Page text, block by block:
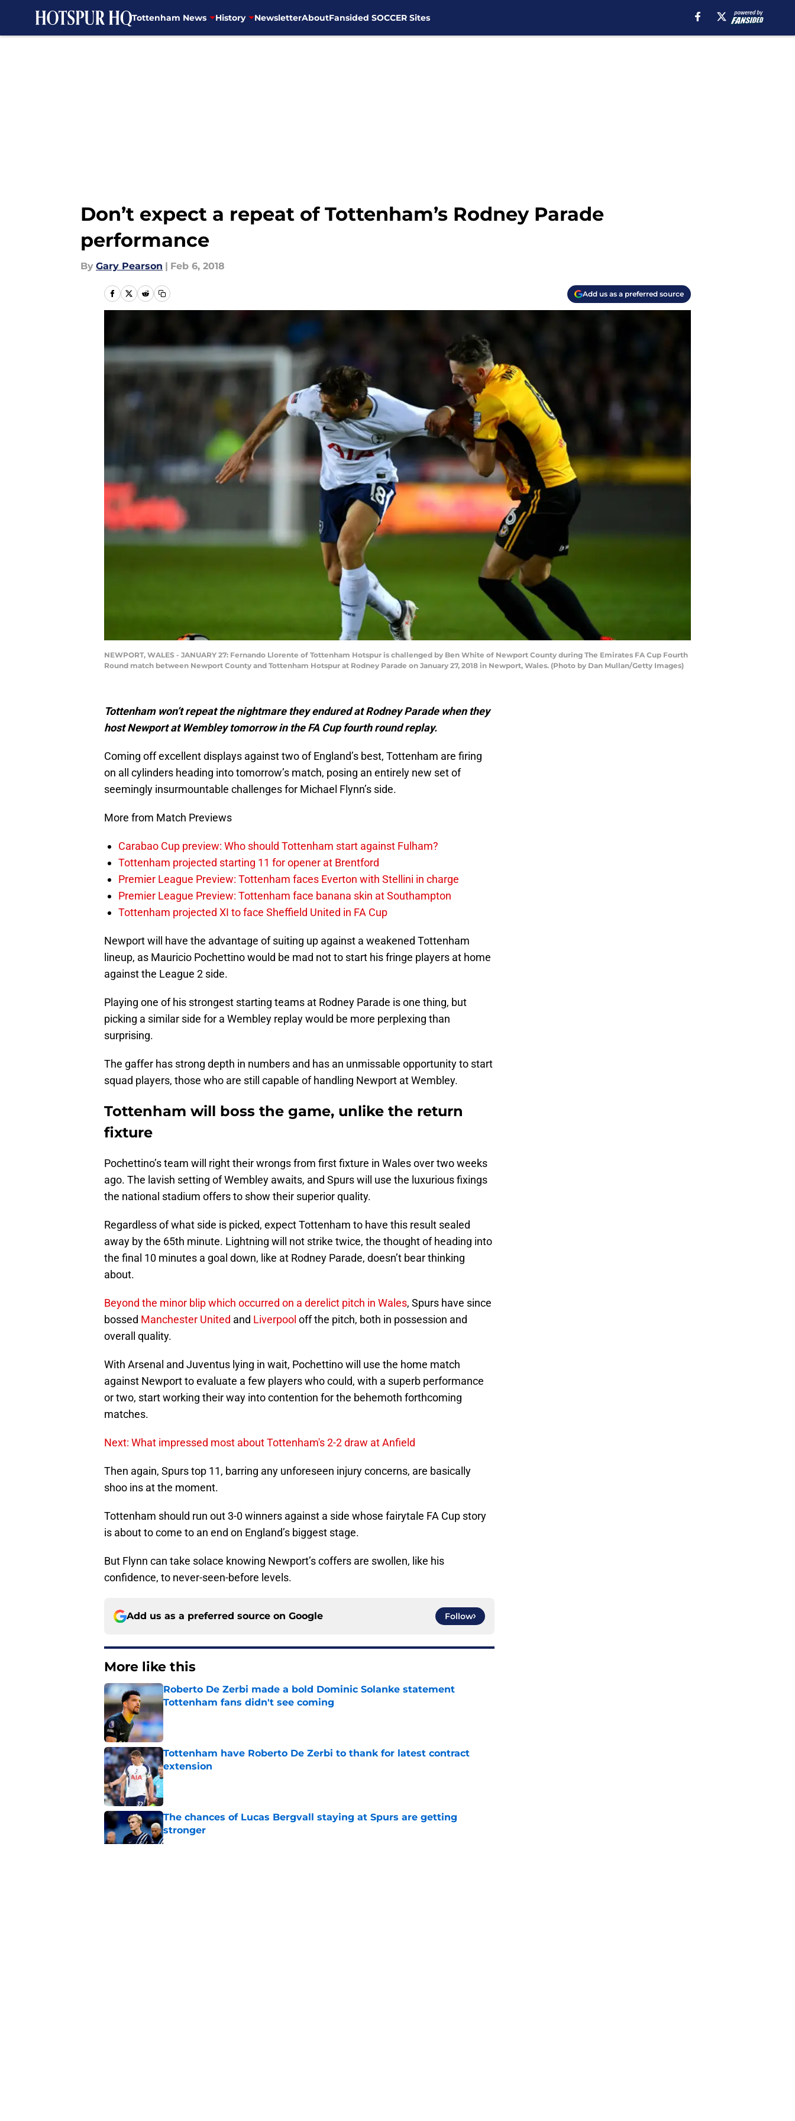
Tottenham News History NewsletterAboutFansided SOCCER Sites
Don’t expect a repeat of Tottenham’s Rodney Parade
performance
By Gary Pearson | Feb 6, 2018
Add us as a preferred source
NEWPORT, WALES - JANUARY 27: Fernando Llorente of Tottenham Hotspur is challenged by Ben White of Newport County during The Emirates FA Cup Fourth
Round match between Newport County and Tottenham Hotspur at Rodney Parade on January 27, 2018 in Newport, Wales. (Photo by Dan Mullan/Getty Images)
Tottenham won’t repeat the nightmare they endured at Rodney Parade when they
host Newport at Wembley tomorrow in the FA Cup fourth round replay.
Coming off excellent displays against two of England’s best, Tottenham are firing
on all cylinders heading into tomorrow’s match, posing an entirely new set of
seemingly insurmountable challenges for Michael Flynn’s side.
More from Match Previews
Carabao Cup preview: Who should Tottenham start against Fulham?
Tottenham projected starting 11 for opener at Brentford
Premier League Preview: Tottenham faces Everton with Stellini in charge
Premier League Preview: Tottenham face banana skin at Southampton
Tottenham projected XI to face Sheffield United in FA Cup
Newport will have the advantage of suiting up against a weakened Tottenham
lineup, as Mauricio Pochettino would be mad not to start his fringe players at home
against the League 2 side.
Playing one of his strongest starting teams at Rodney Parade is one thing, but
picking a similar side for a Wembley replay would be more perplexing than
surprising.
The gaffer has strong depth in numbers and has an unmissable opportunity to start
squad players, those who are still capable of handling Newport at Wembley.
Tottenham will boss the game, unlike the return
fixture
Pochettino’s team will right their wrongs from first fixture in Wales over two weeks
ago. The lavish setting of Wembley awaits, and Spurs will use the luxurious fixings
the national stadium offers to show their superior quality.
Regardless of what side is picked, expect Tottenham to have this result sealed
away by the 65th minute. Lightning will not strike twice, the thought of heading into
the final 10 minutes a goal down, like at Rodney Parade, doesn’t bear thinking
about.
Beyond the minor blip which occurred on a derelict pitch in Wales, Spurs have since
bossed Manchester United and Liverpool off the pitch, both in possession and
overall quality.
With Arsenal and Juventus lying in wait, Pochettino will use the home match
against Newport to evaluate a few players who could, with a superb performance
or two, start working their way into contention for the behemoth forthcoming
matches.
Next: What impressed most about Tottenham's 2-2 draw at Anfield
Then again, Spurs top 11, barring any unforeseen injury concerns, are basically
shoo ins at the moment.
Tottenham should run out 3-0 winners against a side whose fairytale FA Cup story
is about to come to an end on England’s biggest stage.
But Flynn can take solace knowing Newport’s coffers are swollen, like his
confidence, to never-seen-before levels.
Add us as a preferred source on Google Follow
More like this
Roberto De Zerbi made a bold Dominic Solanke statement
Tottenham fans didn't see coming
Published by on Invalid Date
Tottenham have Roberto De Zerbi to thank for latest contract
extension
Published by on Invalid Date
The chances of Lucas Bergvall staying at Spurs are getting
stronger
Published by on Invalid Date